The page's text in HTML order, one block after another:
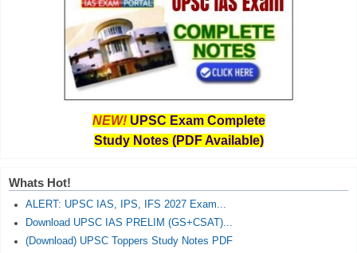
NEW! UPSC Exam Complete
Study Notes (PDF Available)
Whats Hot!
ALERT: UPSC IAS, IPS, IFS 2027 Exam...
Download UPSC IAS PRELIM (GS+CSAT)...
(Download) UPSC Toppers Study Notes PDF